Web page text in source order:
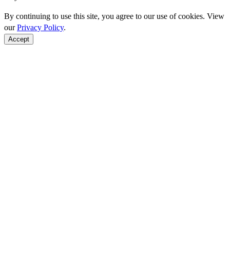
By continuing to use this site, you agree to our use of cookies. View
ourPrivacy Policy.
Accept